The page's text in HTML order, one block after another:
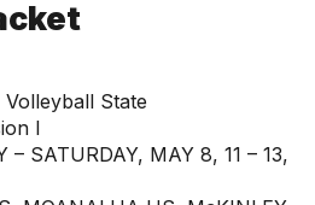
State
I
– SATURDAY, MAY 8, 11 – 13,